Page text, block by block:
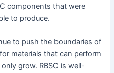
components that were
to produce.
to push the boundaries of
materials that can perform
grow. RBSC is well-